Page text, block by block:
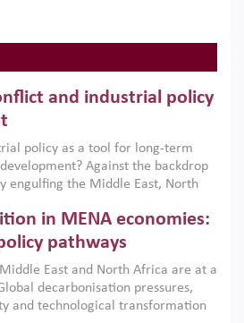
and industrial policy
policy as a tool for long-term
Against the backdrop
engulfing the Middle East, North
policies are widely used across
address market failures and foster
with country capabilities,
and backed by capable
in MENA economies:
pathways
East and North Africa are at a
decarbonisation pressures,
and technological transformation